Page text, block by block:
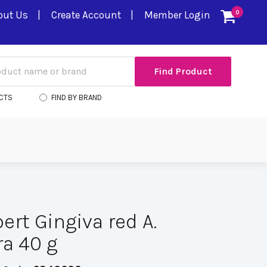
0
Us Create Account Member Login
FIND BY BRAND
Gingiva red A.
40 g